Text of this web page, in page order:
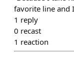
favorite line and
1 reply
0 recast
1 reaction